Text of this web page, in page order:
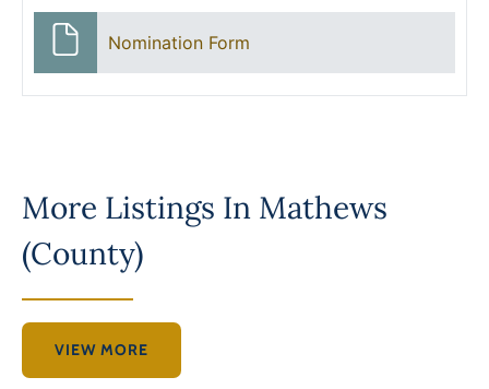
Nomination Form
More Listings In Mathews
(County)
VIEW MORE